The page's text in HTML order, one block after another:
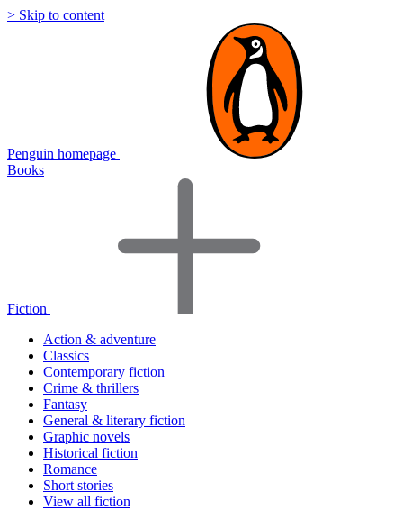
> Skip to content
Penguin homepage
Books
Fiction
Action & adventure
Classics
Contemporary fiction
Crime & thrillers
Fantasy
General & literary fiction
Graphic novels
Historical fiction
Romance
Short stories
View all fiction